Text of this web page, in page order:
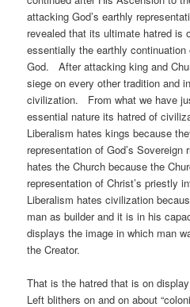
attacking God’s earthly
revealed that its ultimate hatred
essentially the earthly continuation
God. After attacking king and
siege on every other tradition and
civilization. From what we have
essential nature its hatred of
Liberalism hates kings because
representation of God’s
hates the Church because the
representation of Christ’s priestly
Liberalism hates civilization
man as builder and it is in his
displays the image in which man
the Creator.
That is the hatred that is on
Left blithers on and on about